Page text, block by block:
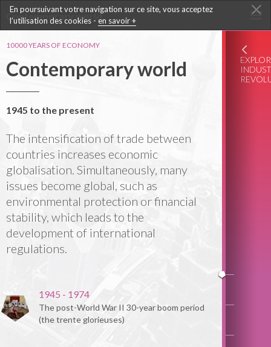
Contemporary world
10000 YEARS OF ECONOMY
Contemporary world
1945 to the present
The intensification of trade between
countries increases economic
globalisation. Simultaneously, many
issues become global, such as
environmental protection or financial
stability, which leads to the
development of international
regulations.
1945 - 1974
The post-World War II 30-year boom period
(the trente glorieuses)
En poursuivant votre navigation sur ce site, vous acceptez
l’utilisation des cookies - en savoir +